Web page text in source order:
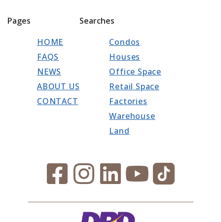
Pages
HOME
FAQS
NEWS
ABOUT US
CONTACT
Searches
Condos
Houses
Office Space
Retail Space
Factories
Warehouse
Land